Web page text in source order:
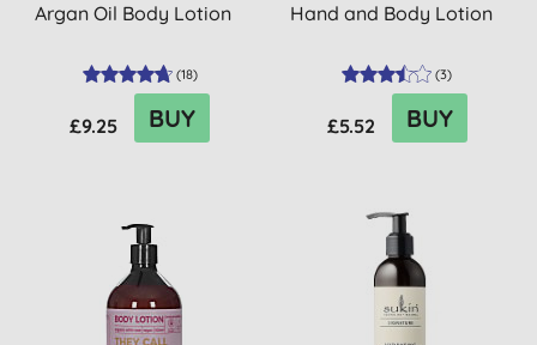
Argan Oil Body Lotion
(18)
£9.25 BUY
Hand and Body Lotion
(3)
£5.52 BUY